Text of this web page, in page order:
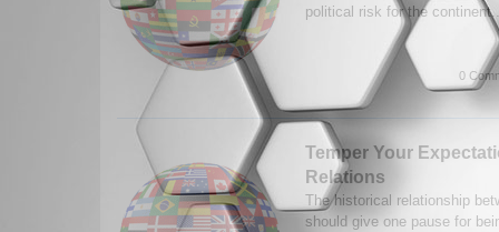
political risk for the
0
Temper Your
Relations
The historical relationship
should give one pause for